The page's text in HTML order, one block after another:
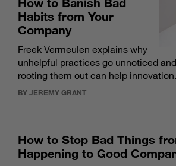
Habits from Your
Company
Freek Vermeulen explains why
unhelpful practices go unnoticed
rooting them out can help innovation.
BY JEREMY GRANT
How to Stop Bad Things
Happening to Good